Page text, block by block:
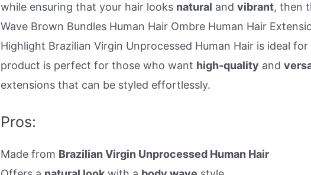
while ensuring that your hair looks natural and vibrant, then
Wave Brown Bundles Human Hair Ombre Human Hair
Highlight Brazilian Virgin Unprocessed Human Hair is ideal
product is perfect for those who want high-quality and
extensions that can be styled effortlessly.
Pros:
Made from Brazilian Virgin Unprocessed Human Hair